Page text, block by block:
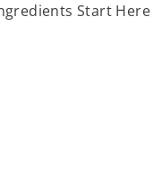
Start Here